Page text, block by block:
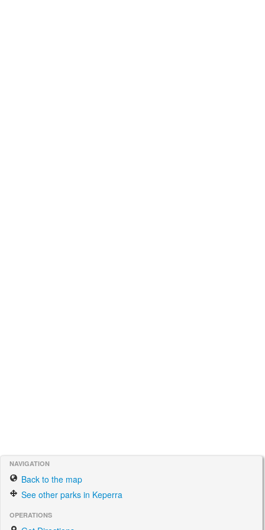
NAVIGATION
Back to the map
See other parks in Keperra
OPERATIONS